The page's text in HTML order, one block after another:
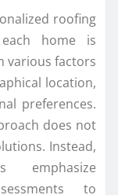
roofing
home is
various factors
location,
preferences.
does not
Instead,
emphasize
to